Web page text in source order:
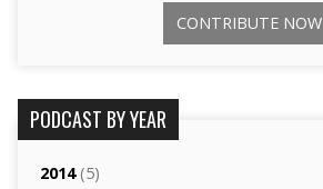
CONTRIBUTE NOW
PODCAST BY YEAR
2014(5)